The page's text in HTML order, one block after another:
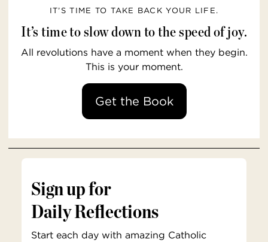
IT’S TIME TO TAKE BACK YOUR LIFE.
It’s time to slow down to the speed of joy.
All revolutions have a moment when they begin.
This is your moment.
Get the Book
Sign up for
Daily Reflections
Start each day with amazing Catholic